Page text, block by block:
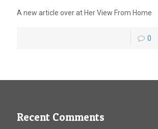
A new article over at Her View From Home
0
Recent Comments